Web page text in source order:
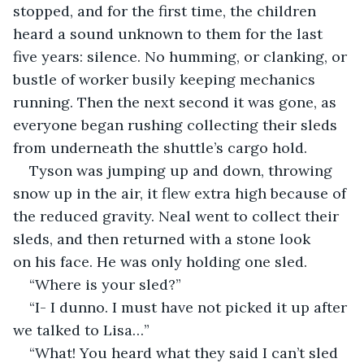
stopped, and for the first time, the children
heard a sound unknown to them for the last
five years: silence. No humming, or clanking, or
bustle of worker busily keeping mechanics
running. Then the next second it was gone, as
everyone began rushing collecting their sleds
from underneath the shuttle’s cargo hold.
Tyson was jumping up and down, throwing
snow up in the air, it flew extra high because of
the reduced gravity. Neal went to collect their
sleds, and then returned with a stone look
on his face. He was only holding one sled.
“Where is your sled?”
“I- I dunno. I must have not picked it up after
we talked to Lisa…”
“What! You heard what they said I can’t sled